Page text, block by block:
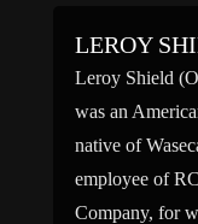
LEROY
Leroy Shield
was an
native of
employee of
Company, for